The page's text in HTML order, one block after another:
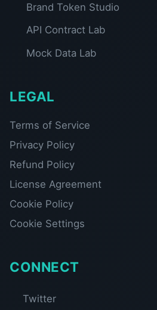
Brand Token Studio
API Contract Lab
Mock Data Lab
LEGAL
Terms of Service
Privacy Policy
Refund Policy
License Agreement
Cookie Policy
Cookie Settings
CONNECT
Twitter